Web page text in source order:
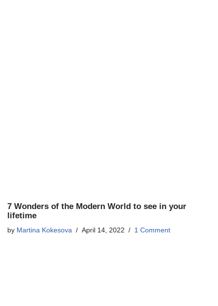
7 Wonders of the Modern World to see in your
lifetime
by Martina Kokesova April 14, 2022 1 Comment